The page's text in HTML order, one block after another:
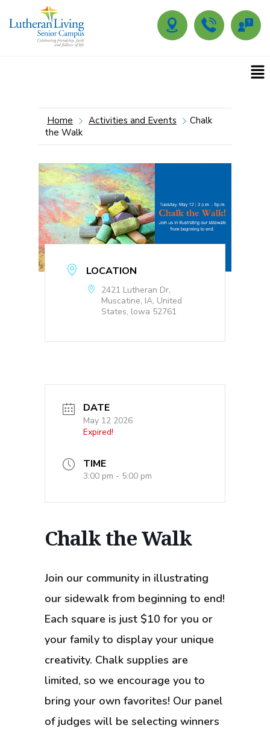
Home Activities and Events
Chalk
the Walk
LOCATION
2421 Lutheran Dr,
Muscatine, IA, United
States, lowa 52761
DATE
May 12 2026
Expired!
TIME
3:00 pm - 5:00 pm
Chalk the Walk
Join our community in illustrating
our sidewalk from beginning to end!
Each square is just $10 for you or
your family to display your unique
creativity. Chalk supplies are
limited, so we encourage you to
bring your own favorites! Our panel
of judges will be selecting winners